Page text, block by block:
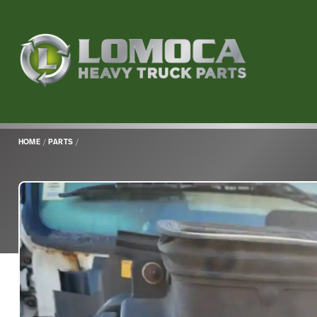
Return
page
HOME /PARTS /
Main
Content